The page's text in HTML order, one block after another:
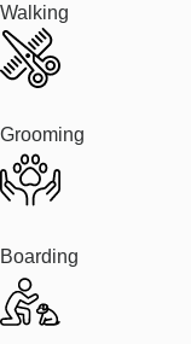
Walking
Grooming
Boarding